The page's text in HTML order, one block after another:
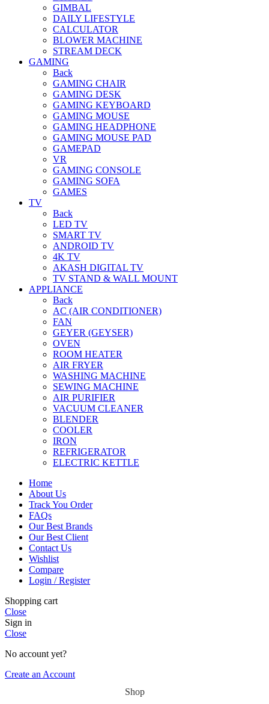
GIMBAL
DAILY LIFESTYLE
CALCULATOR
BLOWER MACHINE
STREAM DECK
GAMING
Back
GAMING CHAIR
GAMING DESK
GAMING KEYBOARD
GAMING MOUSE
GAMING HEADPHONE
GAMING MOUSE PAD
GAMEPAD
VR
GAMING CONSOLE
GAMING SOFA
GAMES
TV
Back
LED TV
SMART TV
ANDROID TV
4K TV
AKASH DIGITAL TV
TV STAND & WALL MOUNT
APPLIANCE
Back
AC (AIR CONDITIONER)
FAN
GEYER (GEYSER)
OVEN
ROOM HEATER
AIR FRYER
WASHING MACHINE
SEWING MACHINE
AIR PURIFIER
VACUUM CLEANER
BLENDER
COOLER
IRON
REFRIGERATOR
ELECTRIC KETTLE
Home
About Us
Track You Order
FAQs
Our Best Brands
Our Best Client
Contact Us
Wishlist
Compare
Login / Register
Shopping cart
Close
Sign in
Close
No account yet?
Create an Account
Shop